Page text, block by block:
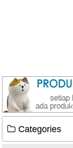
Categories